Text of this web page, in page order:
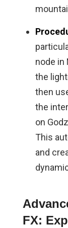
node in
the
then
the
on
This
and
FX: